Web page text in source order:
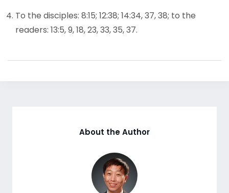
To the disciples: 8:15; 12:38; 14:34, 37, 38; to the
readers: 13:5, 9, 18, 23, 33, 35, 37.
About the Author